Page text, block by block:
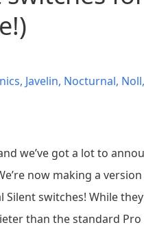
, Javelin, Nocturnal, Noll,
we’ve got a lot to
now making a
switches! While they
than the standard Pro